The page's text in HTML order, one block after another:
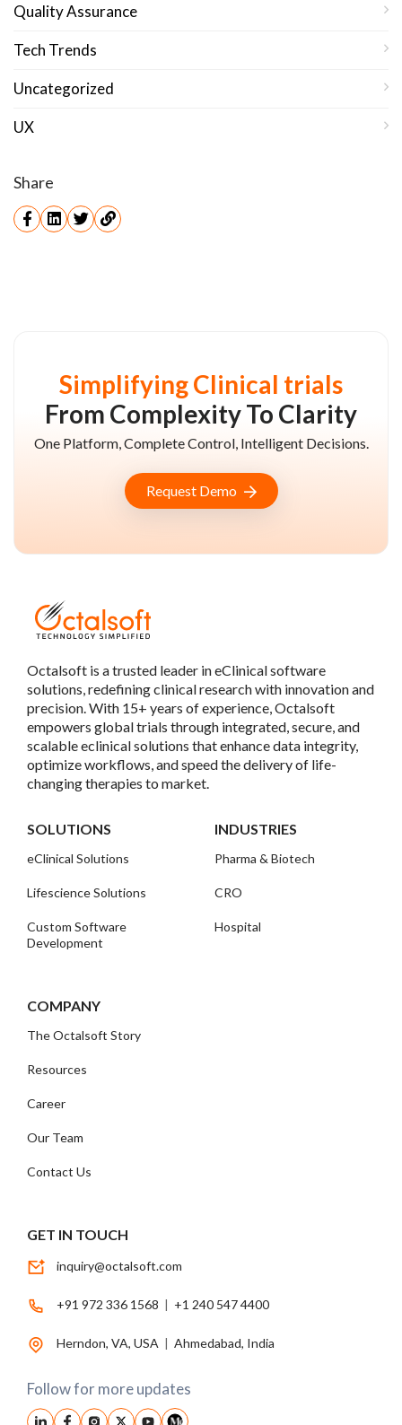
Quality Assurance
Tech Trends
Uncategorized
UX
Share
Simplifying Clinical trials
From Complexity To Clarity
One Platform, Complete Control, Intelligent Decisions.
Request Demo
Octalsoft is a trusted leader in eClinical software
solutions, redefining clinical research with innovation and
precision. With 15+ years of experience, Octalsoft
empowers global trials through integrated, secure, and
scalable eclinical solutions that enhance data integrity,
optimize workflows, and speed the delivery of life-
changing therapies to market.
SOLUTIONS
eClinical Solutions
Lifescience Solutions
Custom Software
Development
INDUSTRIES
Pharma & Biotech
CRO
Hospital
COMPANY
The Octalsoft Story
Resources
Career
Our Team
Contact Us
GET IN TOUCH
inquiry@octalsoft.com
+91 972 336 1568 | +1 240 547 4400
Herndon, VA, USA | Ahmedabad, India
Follow for more updates